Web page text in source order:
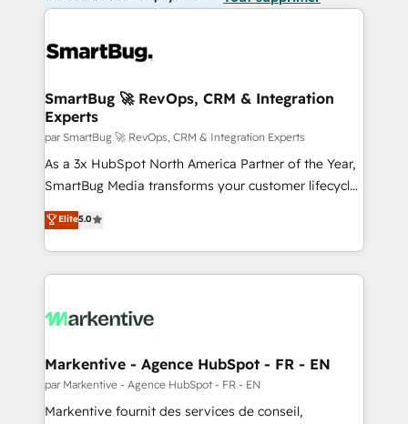
SmartBug 🚀 RevOps, CRM & Integration
Experts
par SmartBug 🚀 RevOps, CRM & Integration Experts
As a 3x HubSpot North America Partner of the Year,
SmartBug Media transforms your customer lifecycle
into a revenue engine. Our unified ecosystem
includes specialized divisions Globalia (AI &
Software) and Point Success Media (Paid Media),
making this the official home for all three brands. 🔄
and system integrations powered by Globalia’s
trainers to drive platform adoption. 📈 Revenue
Generation - Full-funnel marketing and high-
performance advertising via Point Success Media. -
Elite5.0
Markentive - Agence HubSpot - FR - EN
par Markentive - Agence HubSpot - FR - EN
Markentive fournit des services de conseil,